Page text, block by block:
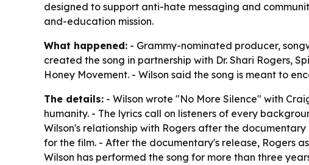
designed to support anti-hate messaging and
and-education mission.
What happened: - Grammy-nominated producer,
created the song in partnership with Dr. Shari Rogers,
Honey Movement. - Wilson said the song is meant to
The details: - Wilson wrote "No More Silence" with
humanity. - The lyrics call on listeners of every
Wilson's relationship with Rogers after the
for the film. - After the documentary's release, Rogers
Wilson has performed the song for more than three